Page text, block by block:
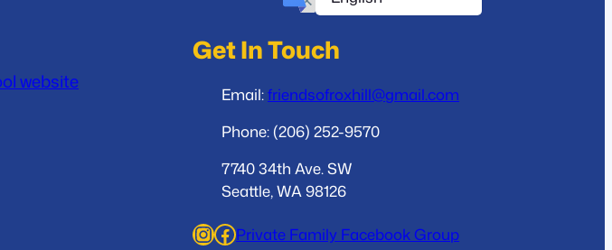
website
Get In Touch
Email:friendsofroxhill@gmail.com
Phone: (206) 252-9570
7740 34th Ave. SW
Seattle, WA 98126
InstagramFacebook Private Family Facebook Group